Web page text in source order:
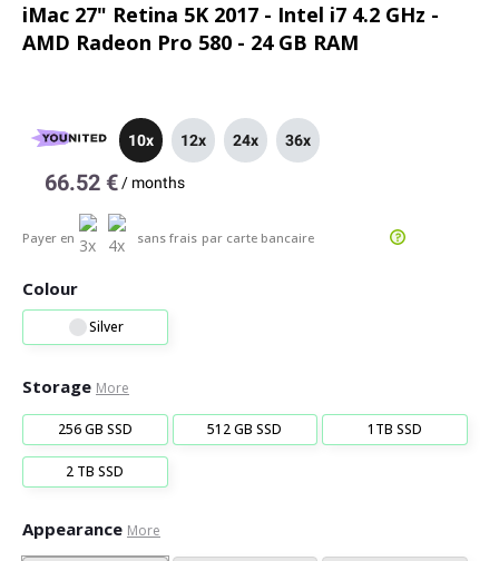
iMac 27" Retina 5K 2017 - Intel i7 4.2 GHz -
AMD Radeon Pro 580 - 24 GB RAM
10x 12x 24x 36x
66.52 € / months
Payer en sans frais par carte bancaire
Colour
Silver
Storage More
256 GB SSD 512 GB SSD 1TB SSD
2 TB SSD
Appearance More